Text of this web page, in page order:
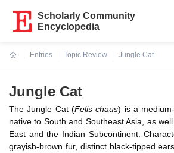
Scholarly Community
Encyclopedia
Entries
Topic Review
Jungle Cat
Jungle Cat
The Jungle Cat (Felis chaus) is a
native to South and Southeast Asia, as
East and the Indian Subcontinent.
grayish-brown fur, distinct black-tipped